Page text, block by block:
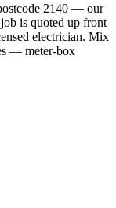
2140 — our
is quoted up front
electrician. Mix
— meter-box